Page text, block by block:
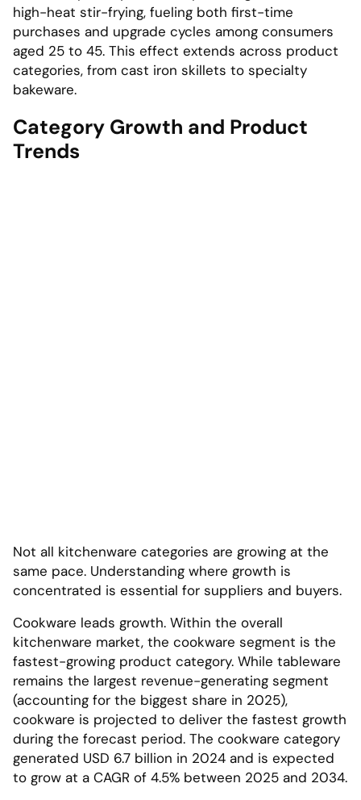
high-heat stir-frying, fueling both first-time
purchases and upgrade cycles among consumers
aged 25 to 45. This effect extends across product
categories, from cast iron skillets to specialty
bakeware.
Category Growth and Product
Trends
Not all kitchenware categories are growing at the
same pace. Understanding where growth is
concentrated is essential for suppliers and buyers.
Cookware leads growth. Within the overall
kitchenware market, the cookware segment is the
fastest-growing product category. While tableware
remains the largest revenue-generating segment
(accounting for the biggest share in 2025),
cookware is projected to deliver the fastest growth
during the forecast period. The cookware category
generated USD 6.7 billion in 2024 and is expected
to grow at a CAGR of 4.5% between 2025 and 2034.